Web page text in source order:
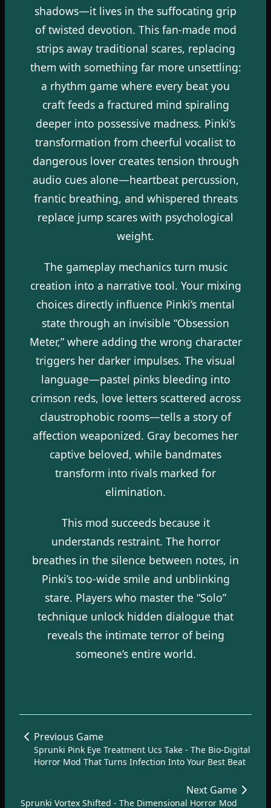
shadows—it lives in the suffocating grip
of twisted devotion. This fan-made mod
strips away traditional scares, replacing
them with something far more unsettling:
a rhythm game where every beat you
craft feeds a fractured mind spiraling
deeper into possessive madness. Pinki’s
transformation from cheerful vocalist to
dangerous lover creates tension through
audio cues alone—heartbeat percussion,
frantic breathing, and whispered threats
replace jump scares with psychological
weight.
The gameplay mechanics turn music
creation into a narrative tool. Your mixing
choices directly influence Pinki’s mental
state through an invisible “Obsession
Meter,” where adding the wrong character
triggers her darker impulses. The visual
language—pastel pinks bleeding into
crimson reds, love letters scattered across
claustrophobic rooms—tells a story of
affection weaponized. Gray becomes her
captive beloved, while bandmates
transform into rivals marked for
elimination.
This mod succeeds because it
understands restraint. The horror
breathes in the silence between notes, in
Pinki’s too-wide smile and unblinking
stare. Players who master the “Solo”
technique unlock hidden dialogue that
reveals the intimate terror of being
someone’s entire world.
Previous Game
Sprunki Pink Eye Treatment Ucs Take - The Bio-Digital
Horror Mod That Turns Infection Into Your Best Beat
Next Game
Sprunki Vortex Shifted - The Dimensional Horror Mod